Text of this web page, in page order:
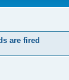
are fired